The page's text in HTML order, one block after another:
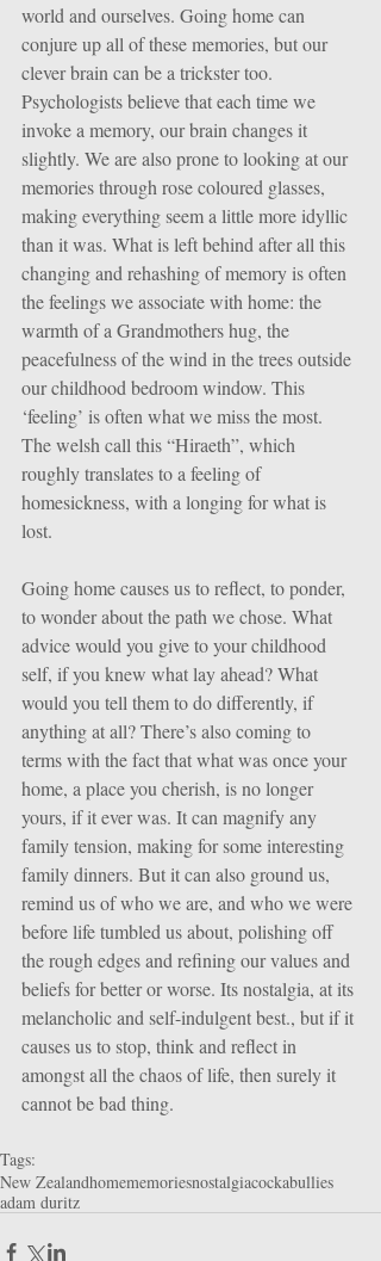
world and ourselves. Going home can
conjure up all of these memories, but our
clever brain can be a trickster too.
Psychologists believe that each time we
invoke a memory, our brain changes it
slightly. We are also prone to looking at our
memories through rose coloured glasses,
making everything seem a little more idyllic
than it was. What is left behind after all this
changing and rehashing of memory is often
the feelings we associate with home: the
warmth of a Grandmothers hug, the
peacefulness of the wind in the trees outside
our childhood bedroom window. This
‘feeling’ is often what we miss the most.
The welsh call this “Hiraeth”, which
roughly translates to a feeling of
homesickness, with a longing for what is
lost.
Going home causes us to reflect, to ponder,
to wonder about the path we chose. What
advice would you give to your childhood
self, if you knew what lay ahead? What
would you tell them to do differently, if
anything at all? There’s also coming to
terms with the fact that what was once your
home, a place you cherish, is no longer
yours, if it ever was. It can magnify any
family tension, making for some interesting
family dinners. But it can also ground us,
remind us of who we are, and who we were
before life tumbled us about, polishing off
the rough edges and refining our values and
beliefs for better or worse. Its nostalgia, at its
melancholic and self-indulgent best., but if it
causes us to stop, think and reflect in
amongst all the chaos of life, then surely it
cannot be bad thing.
Tags:
New Zealandhomememoriesnostalgiacockabullies
adam duritz